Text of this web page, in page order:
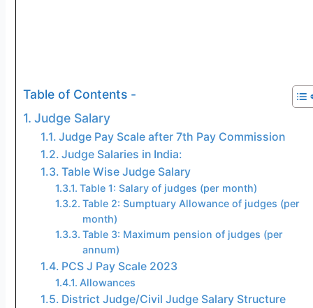
Table of Contents -
Judge Salary
Judge Pay Scale after 7th Pay Commission
Judge Salaries in India:
Table Wise Judge Salary
Table 1: Salary of judges (per month)
Table 2: Sumptuary Allowance of judges (per
month)
Table 3: Maximum pension of judges (per
annum)
PCS J Pay Scale 2023
Allowances
District Judge/Civil Judge Salary Structure